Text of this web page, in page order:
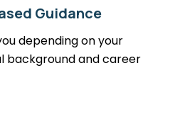
Guidance
depending on your
background and career